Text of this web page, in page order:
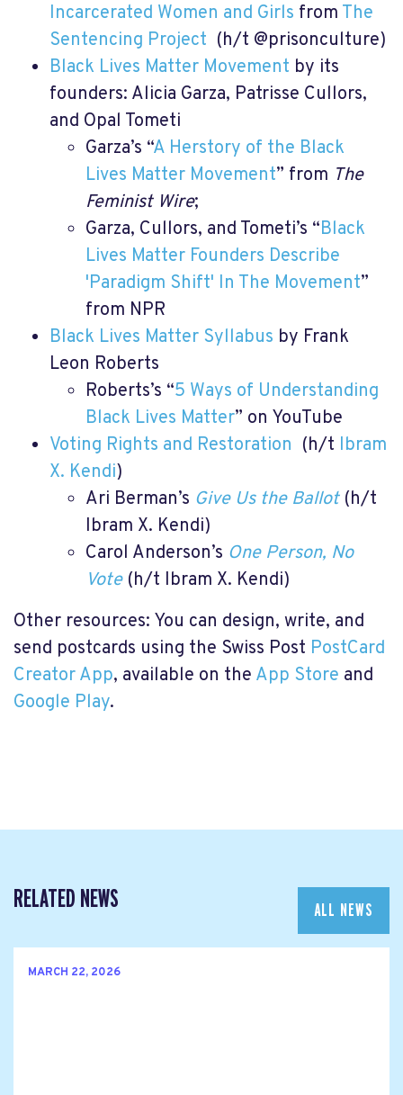
Incarcerated Women and Girls from The
Sentencing Project (h/t @prisonculture)
Black Lives Matter Movement by its
founders: Alicia Garza, Patrisse Cullors,
and Opal Tometi
Garza’s “A Herstory of the Black
Lives Matter Movement” from The
Feminist Wire;
Garza, Cullors, and Tometi’s “Black
Lives Matter Founders Describe
'Paradigm Shift' In The Movement”
from NPR
Black Lives Matter Syllabus by Frank
Leon Roberts
Roberts’s “5 Ways of Understanding
Black Lives Matter” on YouTube
Voting Rights and Restoration (h/t Ibram
X. Kendi)
Ari Berman’s Give Us the Ballot(h/t
Ibram X. Kendi)
Carol Anderson’s One Person, No
Vote(h/t Ibram X. Kendi)
Other resources: You can design, write, and
send postcards using the Swiss Post PostCard
Creator App, available on the App Store and
Google Play.
RELATED NEWS ALL NEWS
MARCH 22, 2026